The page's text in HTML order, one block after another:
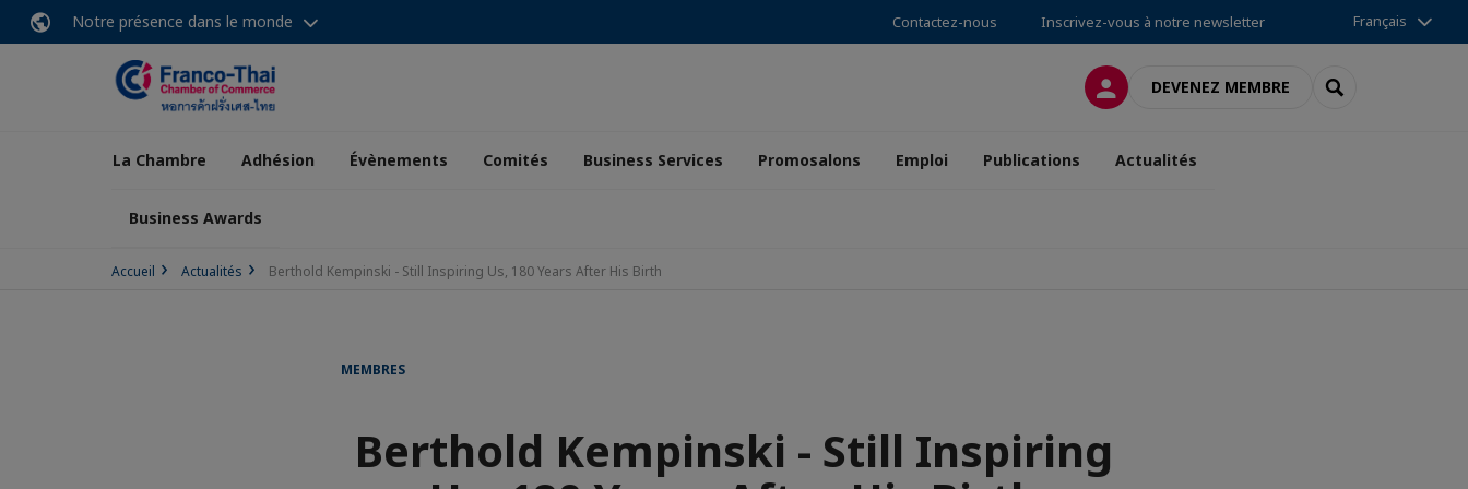
Notre présence dans le monde Contactez-nous Inscrivez-vous à notre newsletter Français
CONNEXIONDEVENEZ MEMBRE RECHERCHER
La Chambre Adhésion Évènements Comités Business Services Promosalons Emploi Publications Actualités
Business Awards
Accueil Actualités Berthold Kempinski - Still Inspiring Us, 180 Years After His Birth
MEMBRES
Berthold Kempinski - Still Inspiring